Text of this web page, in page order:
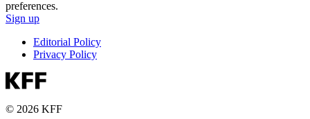
preferences.
Sign up
Editorial Policy
Privacy Policy
© 2026 KFF